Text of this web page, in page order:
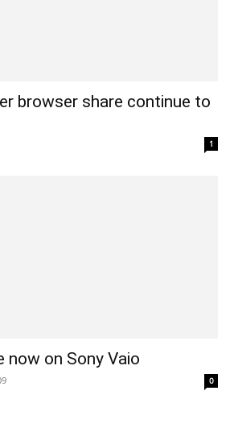
browser share continue to
1
now on Sony Vaio
0